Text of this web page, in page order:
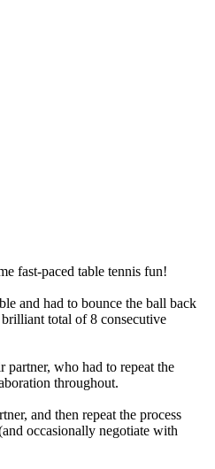
fast-paced table tennis fun!
and had to bounce the ball back
brilliant total of8 consecutive
partner, who had to repeat the
throughout.
and then repeat the process
occasionally negotiate with